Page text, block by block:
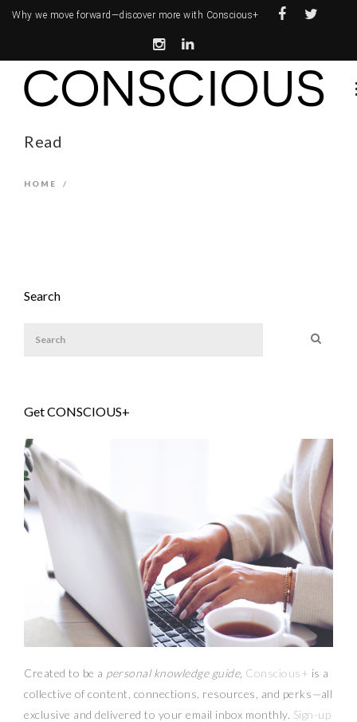
Why we move forward—discover more with Conscious+
Read
HOME /
Search
Get CONSCIOUS+
Created to be a personal knowledge guide, Conscious+ is a
collective of content, connections, resources, and perks—all
exclusive and delivered to your email inbox monthly. Sign-up